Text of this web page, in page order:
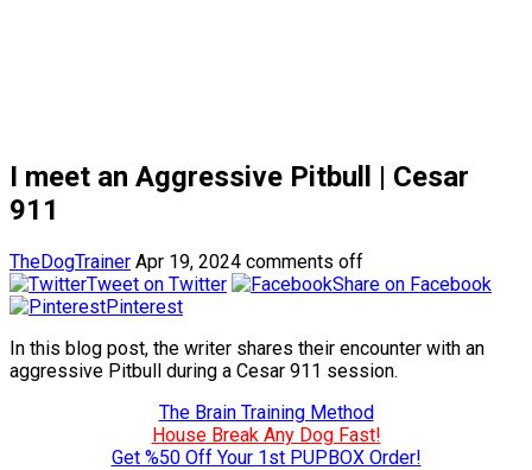
I meet an Aggressive Pitbull | Cesar
911
TheDogTrainer Apr 19, 2024 comments off
Tweet on Twitter
Share on Facebook
Pinterest
In this blog post, the writer shares their encounter with an
aggressive Pitbull during a Cesar 911 session.
The Brain Training Method
House Break Any Dog Fast!
Get %50 Off Your 1st PUPBOX Order!